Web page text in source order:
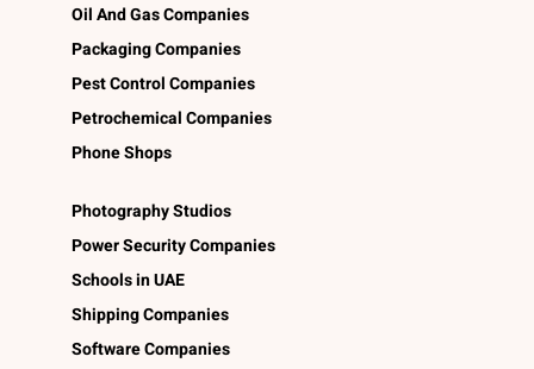
Oil And Gas Companies
Packaging Companies
Pest Control Companies
Petrochemical Companies
Phone Shops
Photography Studios
Power Security Companies
Schools in UAE
Shipping Companies
Software Companies